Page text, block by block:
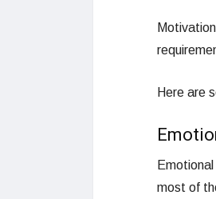
Here are
most of